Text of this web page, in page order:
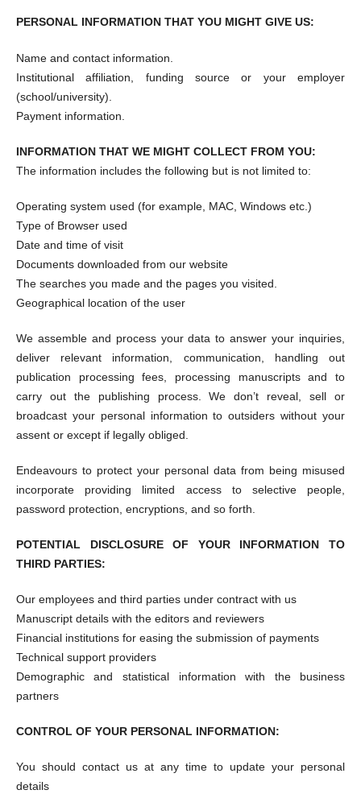
PERSONAL INFORMATION THAT YOU MIGHT GIVE US:
Name and contact information.
Institutional affiliation, funding source or your employer
(school/university).
Payment information.
INFORMATION THAT WE MIGHT COLLECT FROM YOU:
The information includes the following but is not limited to:
Operating system used (for example, MAC, Windows etc.)
Type of Browser used
Date and time of visit
Documents downloaded from our website
The searches you made and the pages you visited.
Geographical location of the user
We assemble and process your data to answer your inquiries,
deliver relevant information, communication, handling out
publication processing fees, processing manuscripts and to
carry out the publishing process. We don’t reveal, sell or
broadcast your personal information to outsiders without your
assent or except if legally obliged.
Endeavours to protect your personal data from being misused
incorporate providing limited access to selective people,
password protection, encryptions, and so forth.
POTENTIAL DISCLOSURE OF YOUR INFORMATION TO
THIRD PARTIES:
Our employees and third parties under contract with us
Manuscript details with the editors and reviewers
Financial institutions for easing the submission of payments
Technical support providers
Demographic and statistical information with the business
partners
CONTROL OF YOUR PERSONAL INFORMATION:
You should contact us at any time to update your personal
details